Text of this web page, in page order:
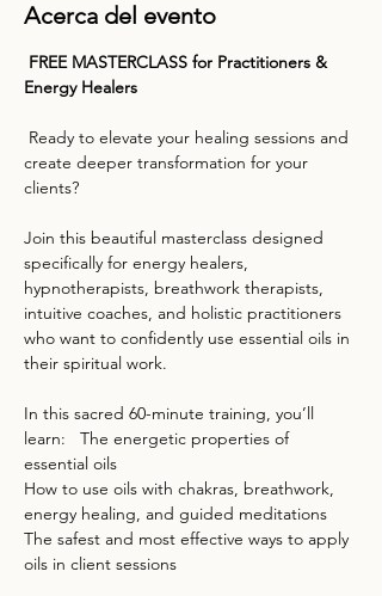
Acerca del evento
FREE MASTERCLASS for Practitioners &
Energy Healers
create deeper transformation for your
clients?
Join this beautiful masterclass designed
specifically for energy healers,
hypnotherapists, breathwork therapists,
intuitive coaches, and holistic practitioners
who want to confidently use essential oils in
their spiritual work.
In this sacred 60-minute training, you’ll
learn:   The energetic properties of
essential oils
How to use oils with chakras, breathwork,
energy healing, and guided meditations
The safest and most effective ways to apply
oils in client sessions